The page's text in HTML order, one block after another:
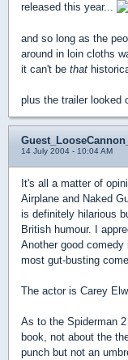
released this year...
and so long as the
around in loin cloths
it can't be that
plus the trailer looked
14 July 2004 - 10:04 AM
It's all a matter of
Airplane and Naked
is definitely hilarious
British humour. I
Another good
most gut-busting
The actor is Carey
As to the Spiderman
book, not about the
punch but not an